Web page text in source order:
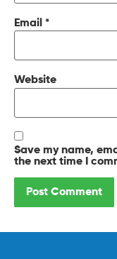
Email *
Website
Save my name,
the next time I